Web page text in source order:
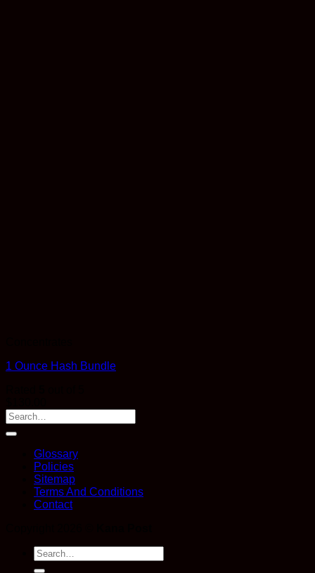
1 Ounce Hash Bundle
Glossary
Policies
Sitemap
Terms And Conditions
Contact
Search
for: